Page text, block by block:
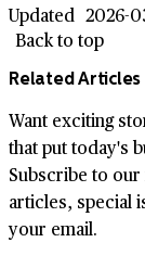
Updated 2026-
Back to top
Related Articles
Want exciting
that put today's
Subscribe to
articles, special
your email.